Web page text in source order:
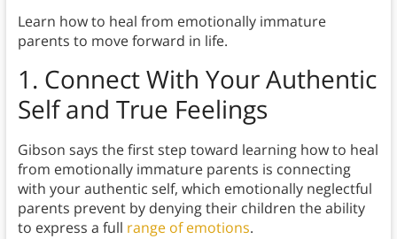
Learn how to heal from emotionally immature
parents to move forward in life.
1. Connect With Your Authentic
Self and True Feelings
Gibson says the first step toward learning how to heal
from emotionally immature parents is connecting
with your authentic self, which emotionally neglectful
parents prevent by denying their children the ability
to express a full range of emotions.